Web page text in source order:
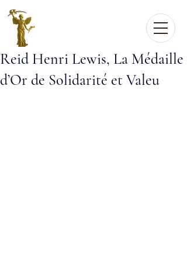
Reid Henri Lewis, La Médaille
d’Or de Solidarité et Valeu